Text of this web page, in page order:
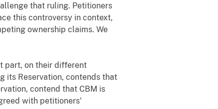
that ruling. Petitioners
this controversy in context,
ownership claims. We
part, on their different
its Reservation, contends that
contend that CBM is
with petitioners'